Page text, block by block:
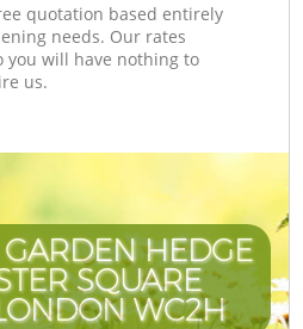
quotation based entirely
needs. Our rates
you will have nothing to
us.
HEDGE
SQUARE
WC2H